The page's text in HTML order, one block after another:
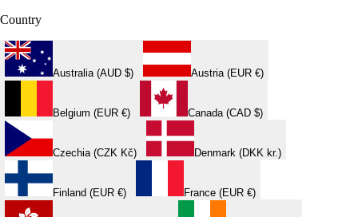
Country
Australia (AUD $) Austria (EUR €)
Belgium (EUR €) Canada (CAD $)
Czechia (CZK Kč) Denmark (DKK kr.)
Finland (EUR €) France (EUR €)